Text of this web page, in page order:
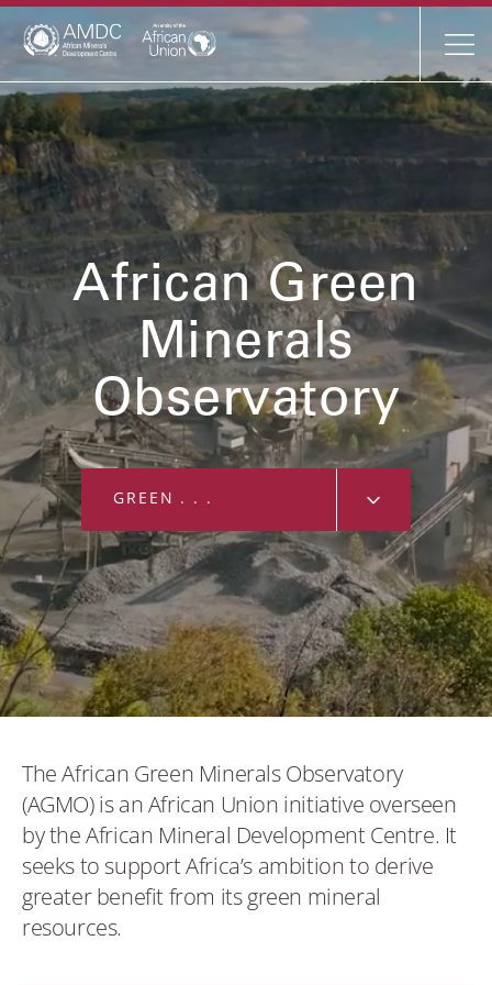
Mineral Profiles
AMDC Profile
Resources
News
Events
About
Contact
African Green
Minerals
Observatory
GREEN MINERALS
GREEN MINERALS
Bauxite
Cobalt
Copper
Graphite
Lithium
Manganese
The African Green Minerals Observatory
(AGMO) is an African Union initiative overseen
by the African Mineral Development Centre. It
seeks to support Africa’s ambition to derive
greater benefit from its green mineral
resources.